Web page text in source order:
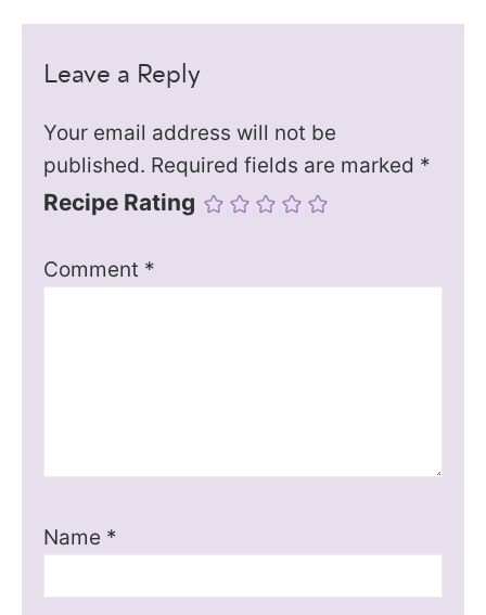
Leave a Reply
Your email address will not be
published. Required fields are marked *
Recipe Rating
Comment *
Name *